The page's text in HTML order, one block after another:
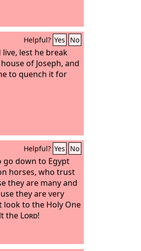
Helpful? Yes No
live, lest he break
of Joseph, and
to quench it for
Helpful? Yes No
go down to Egypt
horses, who trust
they are many and
they are very
to the Holy One
the Lord!